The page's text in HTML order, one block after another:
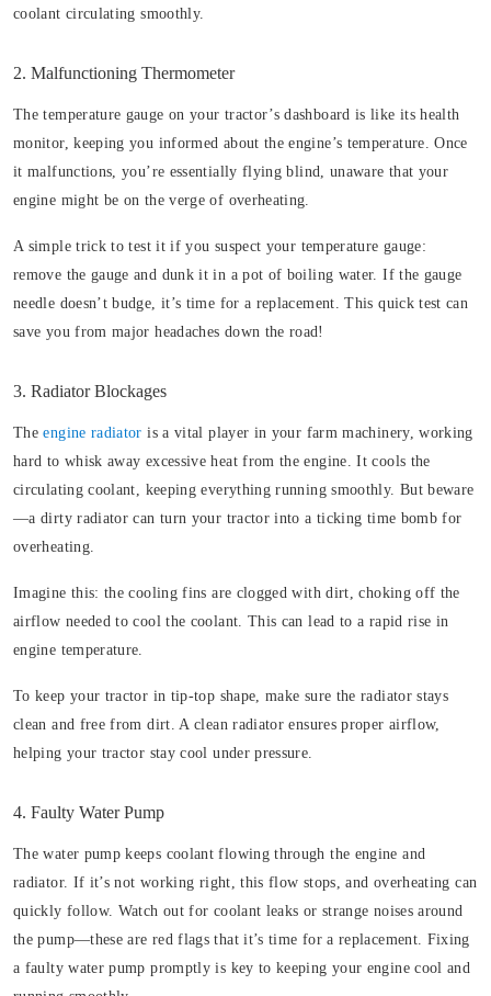
coolant circulating smoothly.
2. Malfunctioning Thermometer
The temperature gauge on your tractor’s dashboard is like its health
monitor, keeping you informed about the engine’s temperature. Once
it malfunctions, you’re essentially flying blind, unaware that your
engine might be on the verge of overheating.
A simple trick to test it if you suspect your temperature gauge:
remove the gauge and dunk it in a pot of boiling water. If the gauge
needle doesn’t budge, it’s time for a replacement. This quick test can
save you from major headaches down the road!
3. Radiator Blockages
Theengine radiator is a vital player in your farm machinery, working
hard to whisk away excessive heat from the engine. It cools the
circulating coolant, keeping everything running smoothly. But beware
—a dirty radiator can turn your tractor into a ticking time bomb for
overheating.
Imagine this: the cooling fins are clogged with dirt, choking off the
airflow needed to cool the coolant. This can lead to a rapid rise in
engine temperature.
To keep your tractor in tip-top shape, make sure the radiator stays
clean and free from dirt. A clean radiator ensures proper airflow,
helping your tractor stay cool under pressure.
4. Faulty Water Pump
The water pump keeps coolant flowing through the engine and
radiator. If it’s not working right, this flow stops, and overheating can
quickly follow. Watch out for coolant leaks or strange noises around
the pump—these are red flags that it’s time for a replacement. Fixing
a faulty water pump promptly is key to keeping your engine cool and